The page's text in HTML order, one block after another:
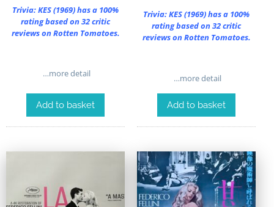
Trivia:KES (1969)has a 100%
rating based on 32 critic
reviews on Rotten Tomatoes.
…more detail
Add to basket
Trivia:KES (1969)has a 100%
rating based on 32 critic
reviews on Rotten Tomatoes.
…more detail
Add to basket